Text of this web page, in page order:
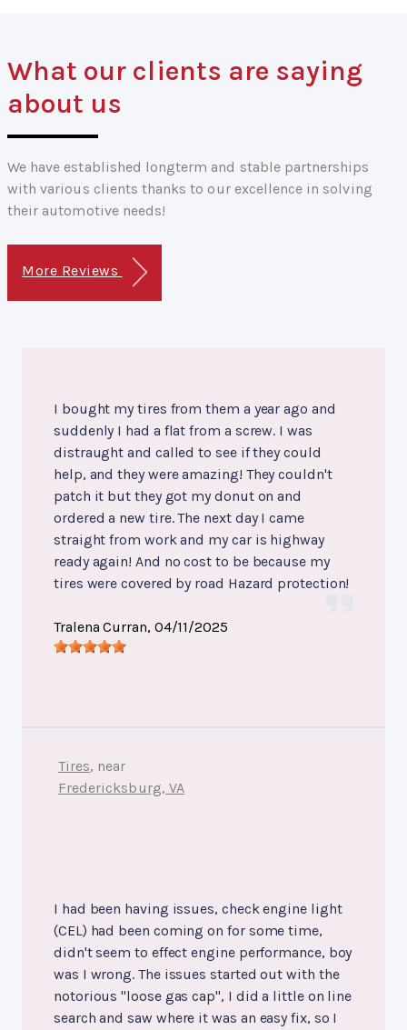
What our clients are saying
about us
We have established longterm and stable partnerships
with various clients thanks to our excellence in solving
their automotive needs!
More Reviews
I bought my tires from them a year ago and
suddenly I had a flat from a screw. I was
distraught and called to see if they could
help, and they were amazing! They couldn't
patch it but they got my donut on and
ordered a new tire. The next day I came
straight from work and my car is highway
ready again! And no cost to be because my
tires were covered by road Hazard protection!
Tralena Curran, 04/11/2025
Tires, near
Fredericksburg, VA
I had been having issues, check engine light
(CEL) had been coming on for some time,
didn't seem to effect engine performance, boy
was I wrong. The issues started out with the
notorious "loose gas cap", I did a little on line
search and saw where it was an easy fix, so I